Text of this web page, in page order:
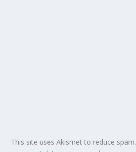
This site uses Akismet to reduce spam.